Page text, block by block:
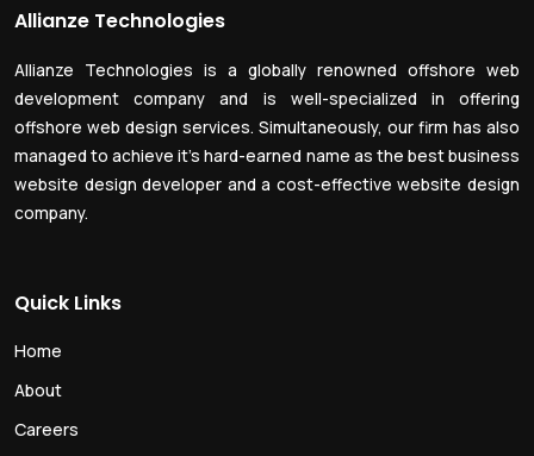
Allianze Technologies
Allianze Technologies is a globally renowned offshore web
development company and is well-specialized in offering
offshore web design services. Simultaneously, our firm has also
managed to achieve it’s hard-earned name as the best business
website design developer and a cost-effective website design
company.
Quick Links
Home
About
Careers